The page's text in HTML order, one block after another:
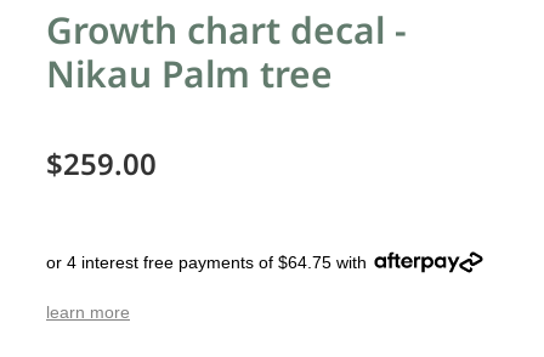
Growth chart decal -
Nikau Palm tree
$259.00
or 4 interest free payments of $64.75 with
learn more